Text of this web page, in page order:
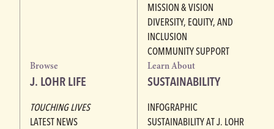
MISSION & VISION
DIVERSITY, EQUITY, AND
INCLUSION
COMMUNITY SUPPORT
Browse
J. LOHR LIFE
TOUCHING LIVES
LATEST NEWS
Learn About
SUSTAINABILITY
INFOGRAPHIC
SUSTAINABILITY AT J. LOHR